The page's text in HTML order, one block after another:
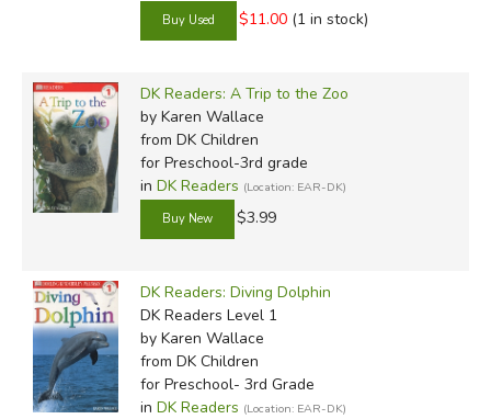
$11.00 (1 in stock)
DK Readers: A Trip to the Zoo
by Karen Wallace
from DK Children
for Preschool-3rd grade
in DK Readers (Location: EAR-DK)
$3.99
DK Readers: Diving Dolphin
DK Readers Level 1
by Karen Wallace
from DK Children
for Preschool- 3rd Grade
in DK Readers (Location: EAR-DK)